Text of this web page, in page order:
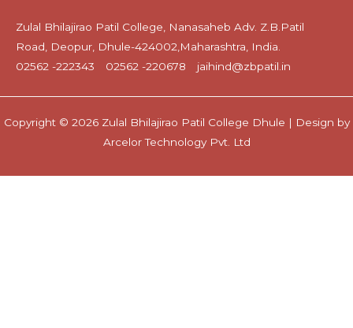
Zulal Bhilajirao Patil College, Nanasaheb Adv. Z.B.Patil
Road, Deopur, Dhule-424002,Maharashtra, India.
02562 -222343
02562 -220678 jaihind@zbpatil.in
Copyright © 2026 Zulal Bhilajirao Patil College Dhule | Design by
Arcelor Technology Pvt. Ltd